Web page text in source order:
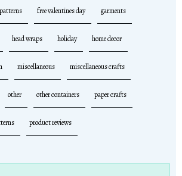
free valentines day garments
head wraps holiday home decor
miscellaneous miscellaneous crafts
other other containers paper crafts
product reviews